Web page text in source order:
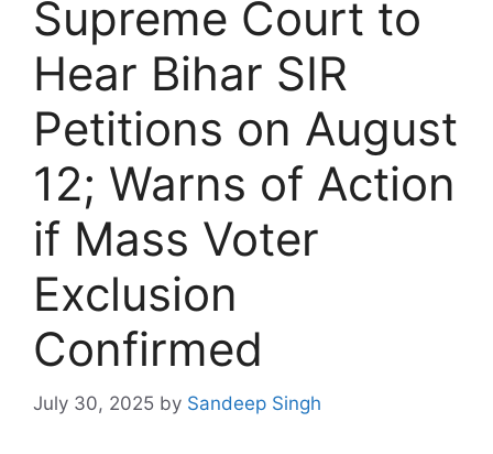
Supreme Court to
Hear Bihar SIR
Petitions on August
12; Warns of Action
if Mass Voter
Exclusion
Confirmed
July 30, 2025 by Sandeep Singh